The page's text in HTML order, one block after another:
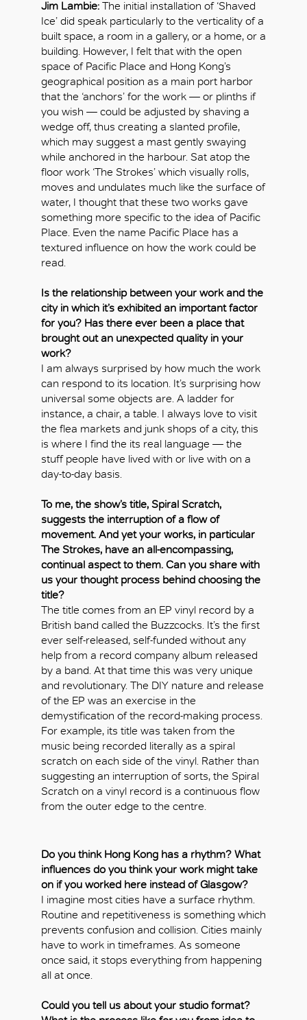
Jim Lambie: The initial installation of ‘Shaved
Ice’ did speak particularly to the verticality of a
built space, a room in a gallery, or a home, or a
building. However, I felt that with the open
space of Pacific Place and Hong Kong’s
geographical position as a main port harbor
that the ‘anchors’ for the work — or plinths if
you wish — could be adjusted by shaving a
wedge off, thus creating a slanted profile,
which may suggest a mast gently swaying
while anchored in the harbour. Sat atop the
floor work ‘The Strokes’ which visually rolls,
moves and undulates much like the surface of
water, I thought that these two works gave
something more specific to the idea of Pacific
Place. Even the name Pacific Place has a
textured influence on how the work could be
read.
Is the relationship between your work and the
city in which it’s exhibited an important factor
for you? Has there ever been a place that
brought out an unexpected quality in your
work?
I am always surprised by how much the work
can respond to its location. It’s surprising how
universal some objects are. A ladder for
instance, a chair, a table. I always love to visit
the flea markets and junk shops of a city, this
is where I find the its real language — the
stuff people have lived with or live with on a
day-to-day basis.
To me, the show’s title, Spiral Scratch,
suggests the interruption of a flow of
movement. And yet your works, in particular
The Strokes, have an all-encompassing,
continual aspect to them. Can you share with
us your thought process behind choosing the
title?
The title comes from an EP vinyl record by a
British band called the Buzzcocks. It’s the first
ever self-released, self-funded without any
help from a record company album released
by a band. At that time this was very unique
and revolutionary. The DIY nature and release
of the EP was an exercise in the
demystification of the record-making process.
For example, its title was taken from the
music being recorded literally as a spiral
scratch on each side of the vinyl. Rather than
suggesting an interruption of sorts, the Spiral
Scratch on a vinyl record is a continuous flow
from the outer edge to the centre.
Do you think Hong Kong has a rhythm? What
influences do you think your work might take
on if you worked here instead of Glasgow?
I imagine most cities have a surface rhythm.
Routine and repetitiveness is something which
prevents confusion and collision. Cities mainly
have to work in timeframes. As someone
once said, it stops everything from happening
all at once.
Could you tell us about your studio format?